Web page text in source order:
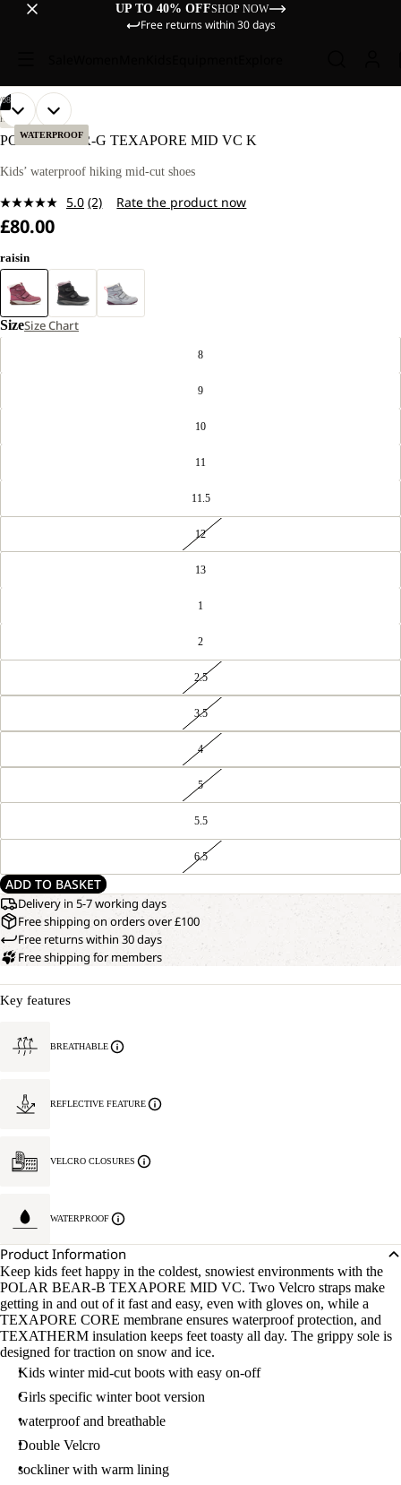
UP TO 40% OFFSHOP NOW
Free returns within 30 days
WATERPROOF
08
OPEN
IMAGE
FULL
OPEN
IMAGE
FULL
OPEN
IMAGE
FULL
OPEN
IMAGE
FULL
OPEN
IMAGE
FULL
OPEN
IMAGE
FULL
OPEN
IMAGE
FULL
OPEN
IMAGE
FULL
HIKING
POLAR BEAR-G TEXAPORE MID VC K
Kids’ waterproof hiking mid-cut shoes
5.0 Read
page
(2) Rate the product now
£80.00
raisin
SizeSize Chart
8
9
10
11
11.5
12
13
1
2
2.5
3.5
4
5
5.5
6.5
ADD TO BASKET
Delivery in 5-7 working days
Free shipping on orders over £100
Free returns within 30 days
Free shipping for members
Key features
BREATHABLE
REFLECTIVE FEATURE
VELCRO CLOSURES
WATERPROOF
Product Information
Keep kids feet happy in the coldest, snowiest environments with the
POLAR BEAR-B TEXAPORE MID VC. Two Velcro straps make
getting in and out of it fast and easy, even with gloves on, while a
TEXAPORE CORE membrane ensures waterproof protection, and
TEXATHERM insulation keeps feet toasty all day. The grippy sole is
designed for traction on snow and ice.
Kids winter mid-cut boots with easy on-off
Girls specific winter boot version
waterproof and breathable
Double Velcro
sockliner with warm lining